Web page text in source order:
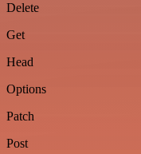
Delete
Get
Head
Options
Patch
Post